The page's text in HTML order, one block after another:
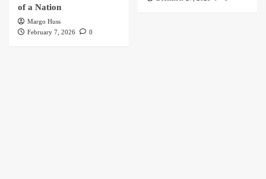
of a Nation
Margo Huss
February 7, 2026
0